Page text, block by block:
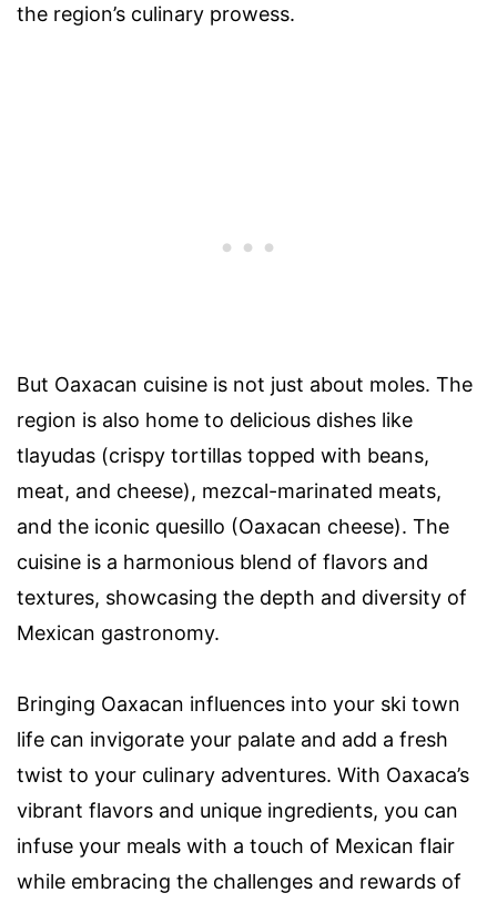
the region’s culinary prowess.
But Oaxacan cuisine is not just about moles. The
region is also home to delicious dishes like
tlayudas (crispy tortillas topped with beans,
meat, and cheese), mezcal-marinated meats,
and the iconic quesillo (Oaxacan cheese). The
cuisine is a harmonious blend of flavors and
textures, showcasing the depth and diversity of
Mexican gastronomy.
Bringing Oaxacan influences into your ski town
life can invigorate your palate and add a fresh
twist to your culinary adventures. With Oaxaca’s
vibrant flavors and unique ingredients, you can
infuse your meals with a touch of Mexican flair
while embracing the challenges and rewards of